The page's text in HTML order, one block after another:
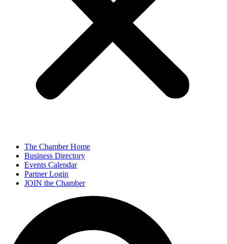
The Chamber Home
Business Directory
Events Calendar
Partner Login
JOIN the Chamber